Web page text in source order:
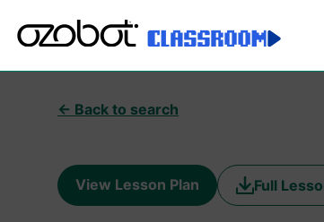
← Back to search
View Lesson Plan Full